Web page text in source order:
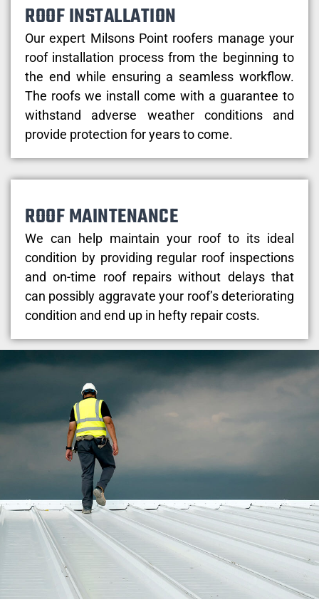
ROOF INSTALLATION
Our expert Milsons Point roofers manage your
roof installation process from the beginning to
the end while ensuring a seamless workflow.
The roofs we install come with a guarantee to
withstand adverse weather conditions and
provide protection for years to come.
ROOF MAINTENANCE
We can help maintain your roof to its ideal
condition by providing regular roof inspections
and on-time roof repairs without delays that
can possibly aggravate your roof’s deteriorating
condition and end up in hefty repair costs.